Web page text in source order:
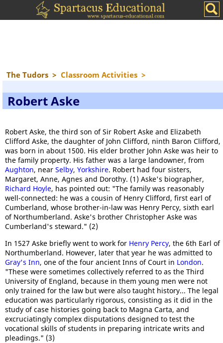
The Tudors > Classroom Activities >
Robert Aske
Robert Aske, the third son of Sir Robert Aske and Elizabeth
Clifford Aske, the daughter of John Clifford, ninth Baron Clifford,
was born in about 1500. His elder brother John Aske was heir to
the family property. His father was a large landowner, from
Aughton, near Selby, Yorkshire. Robert had four sisters,
Margaret, Anne, Agnes and Dorothy. (1) Aske's biographer,
Richard Hoyle, has pointed out: "The family was reasonably
well-connected: he was a cousin of Henry Clifford, first earl of
Cumberland, whose brother-in-law was Henry Percy, sixth earl
of Northumberland. Aske's brother Christopher Aske was
Cumberland's steward." (2)
In 1527 Aske briefly went to work for Henry Percy, the 6th Earl of
Northumberland. However, later that year he was admitted to
Gray's Inn, one of the four ancient Inns of Court in London.
"These were sometimes collectively referred to as the Third
University of England, because in them young men were not
only trained for the law but were also taught history... The legal
education was particularly rigorous, consisting as it did in the
study of case histories going back to Magna Carta, and
excruciatingly complex disputations designed to test the
vocational skills of students in preparing intricate writs and
pleadings." (3)